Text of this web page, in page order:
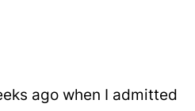
ago when I admitted